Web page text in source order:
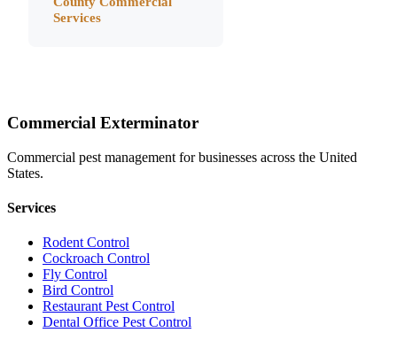
Services
Commercial Exterminator
Commercial pest management for businesses across the United
States.
Services
Rodent Control
Cockroach Control
Fly Control
Bird Control
Restaurant Pest Control
Dental Office Pest Control